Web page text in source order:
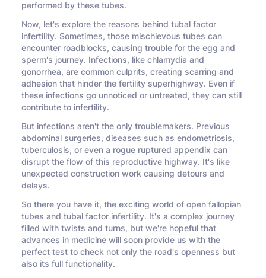
performed by these tubes.
Now, let's explore the reasons behind tubal factor
infertility. Sometimes, those mischievous tubes can
encounter roadblocks, causing trouble for the egg and
sperm's journey. Infections, like chlamydia and
gonorrhea, are common culprits, creating scarring and
adhesion that hinder the fertility superhighway. Even if
these infections go unnoticed or untreated, they can still
contribute to infertility.
But infections aren't the only troublemakers. Previous
abdominal surgeries, diseases such as endometriosis,
tuberculosis, or even a rogue ruptured appendix can
disrupt the flow of this reproductive highway. It's like
unexpected construction work causing detours and
delays.
So there you have it, the exciting world of open fallopian
tubes and tubal factor infertility. It's a complex journey
filled with twists and turns, but we're hopeful that
advances in medicine will soon provide us with the
perfect test to check not only the road's openness but
also its full functionality.